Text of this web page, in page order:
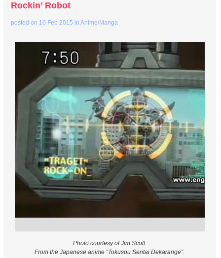
Rockin’ Robot
posted on 16 Feb 2015 inAnime/Manga
Photo courtesy of Jim Scott.
From the Japanese anime “Tokusou Sentai Dekarange”.